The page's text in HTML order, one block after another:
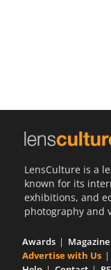
LensCulture is a
known for its
exhibitions, and
photography and
Awards Magazine
Advertise with Us